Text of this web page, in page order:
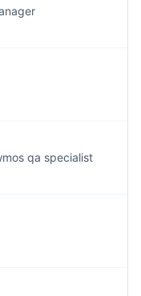
qa specialist